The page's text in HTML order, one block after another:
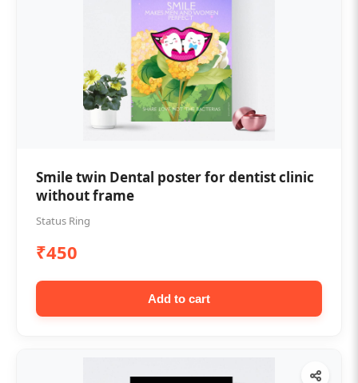
Smile twin Dental poster for dentist clinic
without frame
Status Ring
₹450
Add to cart